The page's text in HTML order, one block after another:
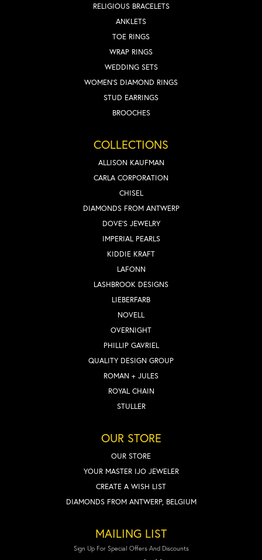
RELIGIOUS BRACELETS
ANKLETS
TOE RINGS
WRAP RINGS
WEDDING SETS
WOMEN'S DIAMOND RINGS
STUD EARRINGS
BROOCHES
COLLECTIONS
ALLISON KAUFMAN
CARLA CORPORATION
CHISEL
DIAMONDS FROM ANTWERP
DOVE'S JEWELRY
IMPERIAL PEARLS
KIDDIE KRAFT
LAFONN
LASHBROOK DESIGNS
LIEBERFARB
NOVELL
OVERNIGHT
PHILLIP GAVRIEL
QUALITY DESIGN GROUP
ROMAN + JULES
ROYAL CHAIN
STULLER
OUR STORE
OUR STORE
YOUR MASTER IJO JEWELER
CREATE A WISH LIST
DIAMONDS FROM ANTWERP, BELGIUM
MAILING LIST
Sign Up For Special Offers And Discounts